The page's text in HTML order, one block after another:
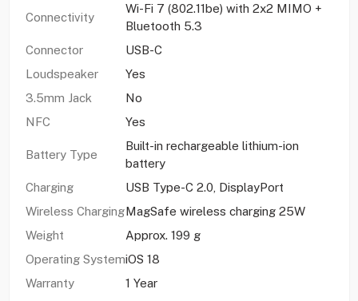
Connectivity
Wi-Fi 7 (802.11be) with 2x2 MIMO +
Bluetooth 5.3
Connector
USB-C
Loudspeaker
Yes
3.5mm Jack
No
NFC
Yes
Battery Type
Built-in rechargeable lithium-ion
battery
Charging
USB Type-C 2.0, DisplayPort
Wireless ChargingMagSafe wireless charging 25W
Weight
Approx. 199 g
Operating SystemiOS 18
Warranty
1 Year